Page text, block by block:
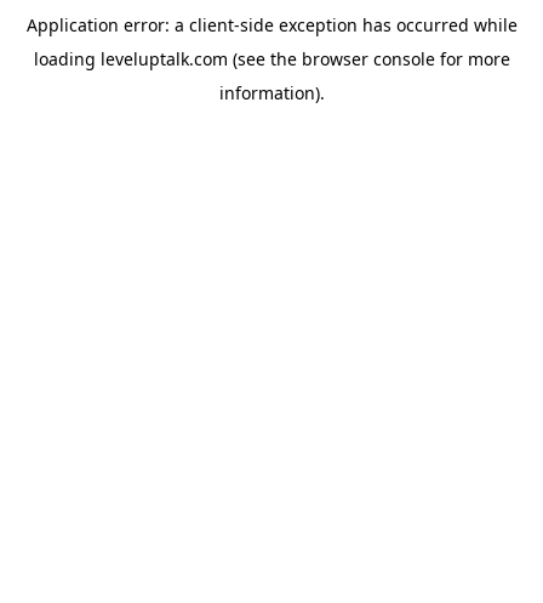
Application error: a client-side exception has occurred while
loading leveluptalk.com (see the browser consolefor more
information).